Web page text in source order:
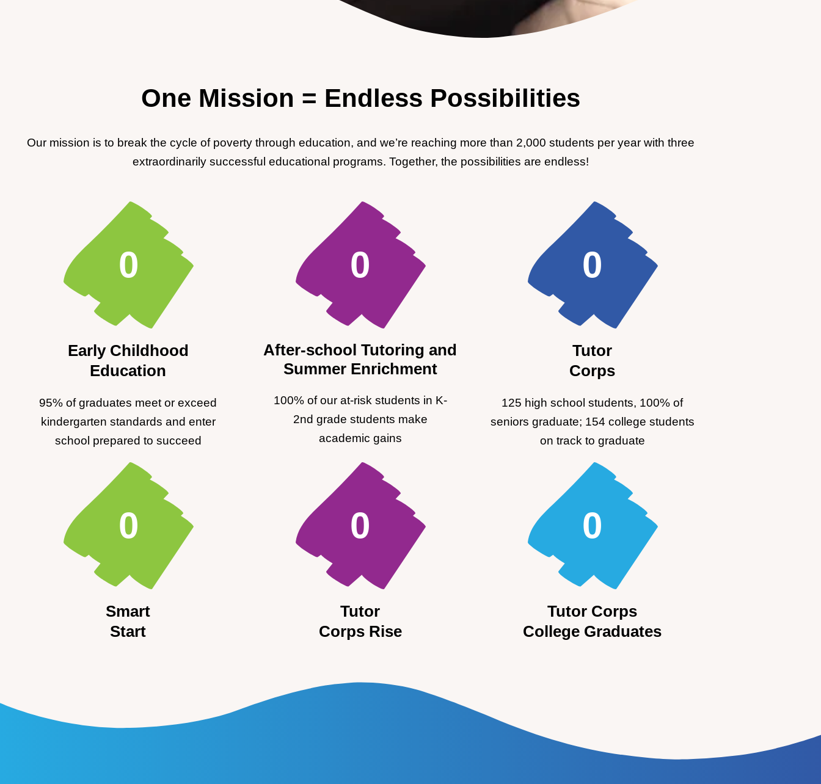
One Mission = Endless Possibilities
Our mission is to break the cycle of poverty through education, and we’re reaching more than 2,000 students per year with three
extraordinarily successful educational programs. Together, the possibilities are endless!
0
Early Childhood
Education
95% of graduates meet or exceed
kindergarten standards and enter
school prepared to succeed
0
After-school Tutoring and
Summer Enrichment
100% of our at-risk students in K-
2nd grade students make
academic gains
0
Tutor
Corps
125 high school students, 100% of
seniors graduate; 154 college students
on track to graduate
0
Smart
Start
0
Tutor
Corps Rise
0
Tutor Corps
College Graduates